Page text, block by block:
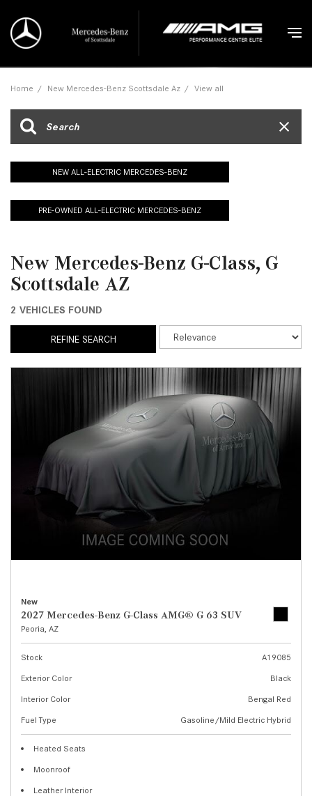
Home / New Mercedes-Benz Scottsdale Az / View all
NEW ALL-ELECTRIC MERCEDES-BENZ
PRE-OWNED ALL-ELECTRIC MERCEDES-BENZ
New Mercedes-Benz G-Class, G
Scottsdale AZ
2 VEHICLES FOUND
REFINE SEARCH
New
2027 Mercedes-Benz G-Class AMG® G 63 SUV
Peoria, AZ
Stock
A19085
Exterior Color
Black
Interior Color
Bengal Red
Fuel Type
Gasoline/Mild Electric Hybrid
Heated Seats
Moonroof
Leather Interior